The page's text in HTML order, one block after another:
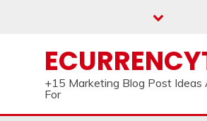
+15 Marketing Blog Post Ideas
For